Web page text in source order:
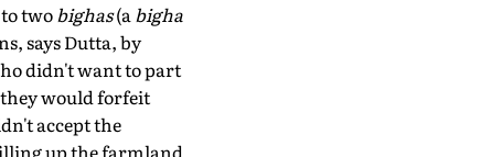
twobighas(abigha
says Dutta, by
didn't want to part
would forfeit
accept the
up the farmland